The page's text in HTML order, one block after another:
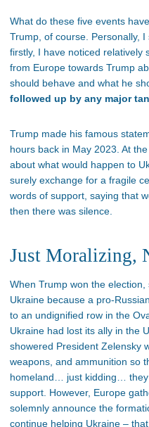
What do these five events
Trump, of course. Personally,
firstly, I have noticed relatively
from Europe towards Trump
should behave and what he
followed up by any major
Trump made his famous
hours back in May 2023. At
about what would happen to
surely exchange for a fragile
words of support, saying that
then there was silence.
Just Moralizing,
When Trump won the
Ukraine because a pro-
to an undignified row in the
Ukraine had lost its ally in the
showered President Zelensky
weapons, and ammunition so
homeland… just kidding…
support. However, Europe
solemnly announce the
continue helping Ukraine – that